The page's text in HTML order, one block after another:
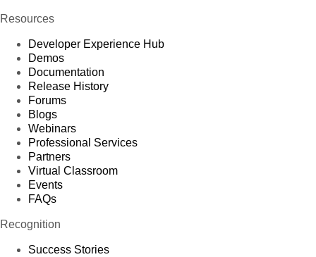
Resources
Developer Experience Hub
Demos
Documentation
Release History
Forums
Blogs
Webinars
Professional Services
Partners
Virtual Classroom
Events
FAQs
Recognition
Success Stories